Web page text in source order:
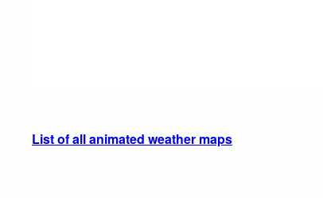
List of all animated weather maps